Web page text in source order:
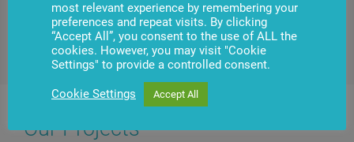
Contact us
Our Projects
most relevant experience by remembering your
preferences and repeat visits. By clicking
“Accept All”, you consent to the use of ALL the
cookies. However, you may visit "Cookie
Settings" to provide a controlled consent.
Cookie Settings Accept All